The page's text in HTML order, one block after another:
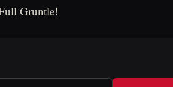
Gruntle!